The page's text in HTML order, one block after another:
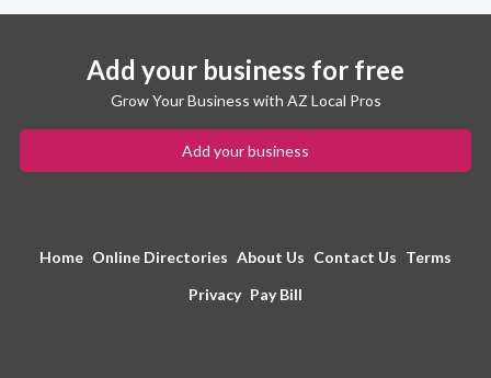
Add your business for free
Grow Your Business with AZ Local Pros
Add your business
Home Online Directories About Us Contact Us Terms
Privacy Pay Bill